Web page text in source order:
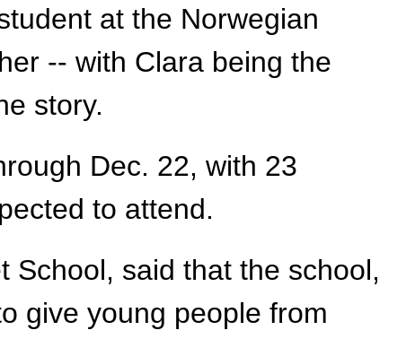
at the Norwegian
-- with Clara being the
story.
Dec. 22, with 23
to attend.
School, said that the school,
give young people from